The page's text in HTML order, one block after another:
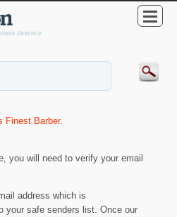
Finest Barber.
you will need to verify your email
address which is
your safe senders list. Once our